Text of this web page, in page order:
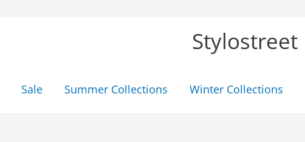
Stylostreet
Sale Summer Collections Winter Collections